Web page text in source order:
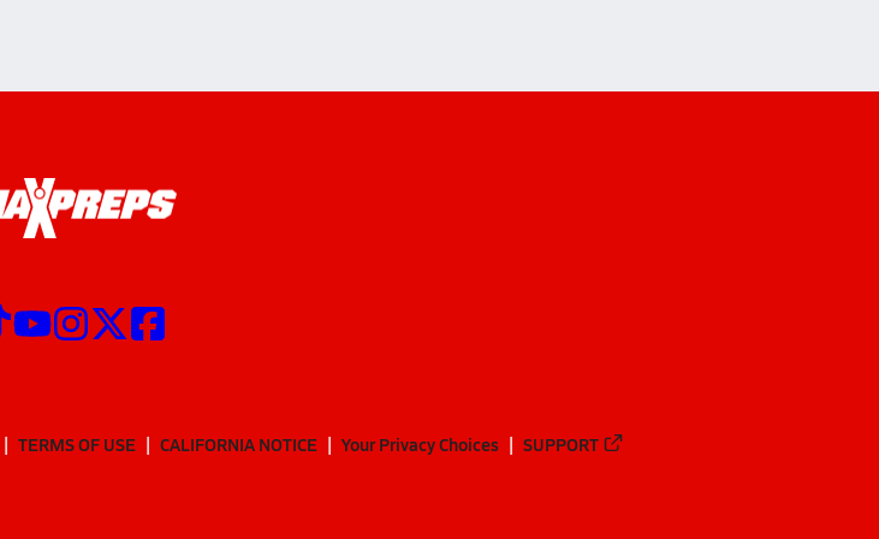
TERMS OF USE CALIFORNIA NOTICE Your Privacy Choices SUPPORT